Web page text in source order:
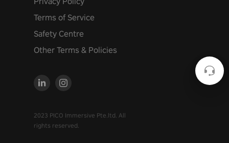
Terms of Service
Safety Centre
Other Terms & Policies
2023 PICO Immersive Pte.ltd. All
rights reserved.